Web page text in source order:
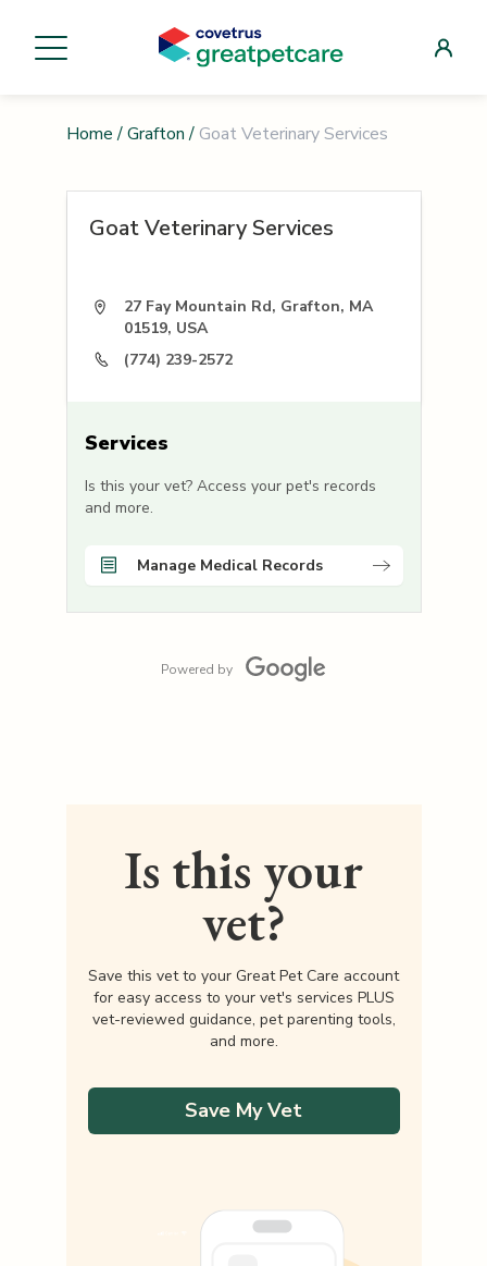
Home / Grafton / Goat Veterinary Services
Goat Veterinary Services
27 Fay Mountain Rd, Grafton, MA
01519, USA
(774) 239-2572
Services
Is this your vet? Access your pet's records
and more.
Manage Medical Records
Powered by
Is this your
vet?
Save this vet to your Great Pet Care account
for easy access to your vet's services PLUS
vet-reviewed guidance, pet parenting tools,
and more.
Save My Vet